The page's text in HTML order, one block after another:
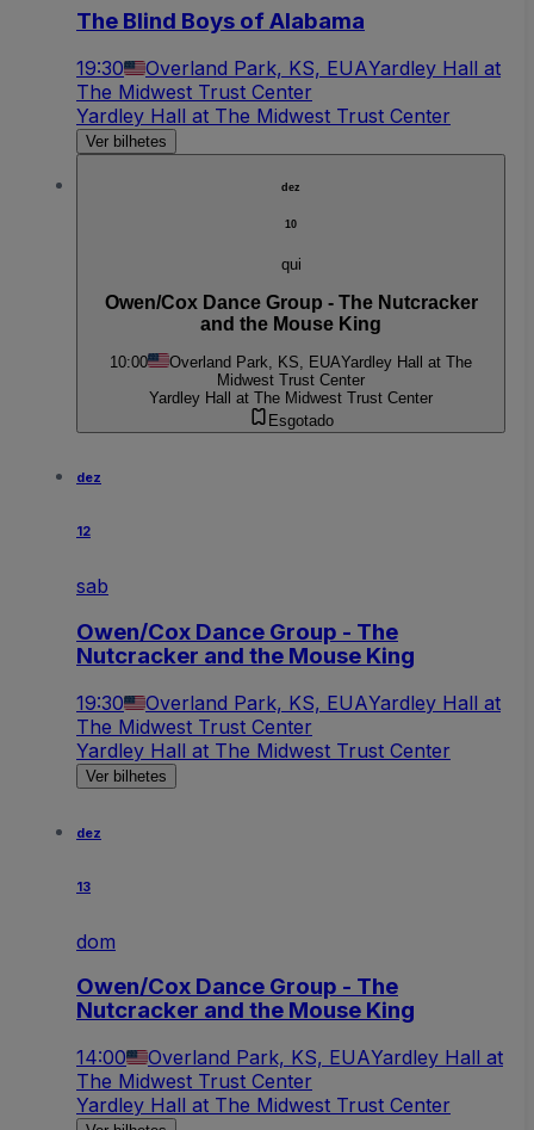
The Blind Boys of Alabama
19:30 Overland Park, KS, EUAYardley Hall at
The Midwest Trust Center
Yardley Hall at The Midwest Trust Center
Ver bilhetes
dez
10
qui
Owen/Cox Dance Group - The Nutcracker
and the Mouse King
10:00 Overland Park, KS, EUAYardley Hall at The
Midwest Trust Center
Yardley Hall at The Midwest Trust Center
Esgotado
dez
12
sab
Owen/Cox Dance Group - The
Nutcracker and the Mouse King
19:30 Overland Park, KS, EUAYardley Hall at
The Midwest Trust Center
Yardley Hall at The Midwest Trust Center
Ver bilhetes
dez
13
dom
Owen/Cox Dance Group - The
Nutcracker and the Mouse King
14:00 Overland Park, KS, EUAYardley Hall at
The Midwest Trust Center
Yardley Hall at The Midwest Trust Center